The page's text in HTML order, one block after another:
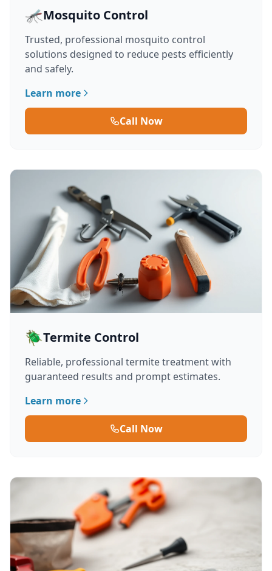
🦟Mosquito Control
Trusted, professional mosquito control
solutions designed to reduce pests efficiently
and safely.
Learn more
Call Now
🪲Termite Control
Reliable, professional termite treatment with
guaranteed results and prompt estimates.
Learn more
Call Now